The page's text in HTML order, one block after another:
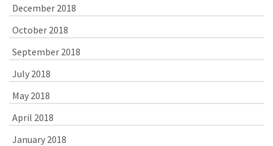
December 2018
October 2018
September 2018
July 2018
May 2018
April 2018
January 2018